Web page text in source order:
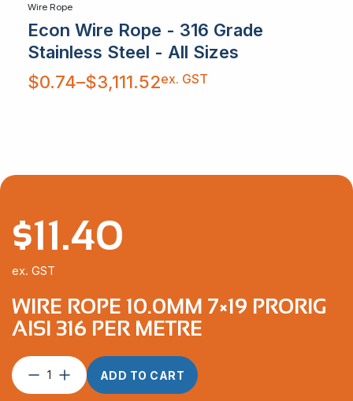
Wire Rope
Econ Wire Rope - 316 Grade
Stainless Steel - All Sizes
$0.74–$3,111.52
Price
range:
$0.74
ex. GST
WIRE ROPE 10.0MM 7×19 PRORIG
AISI 316 PER METRE
Wire
Rope
ADD TO CART
$11.40
ex. GST